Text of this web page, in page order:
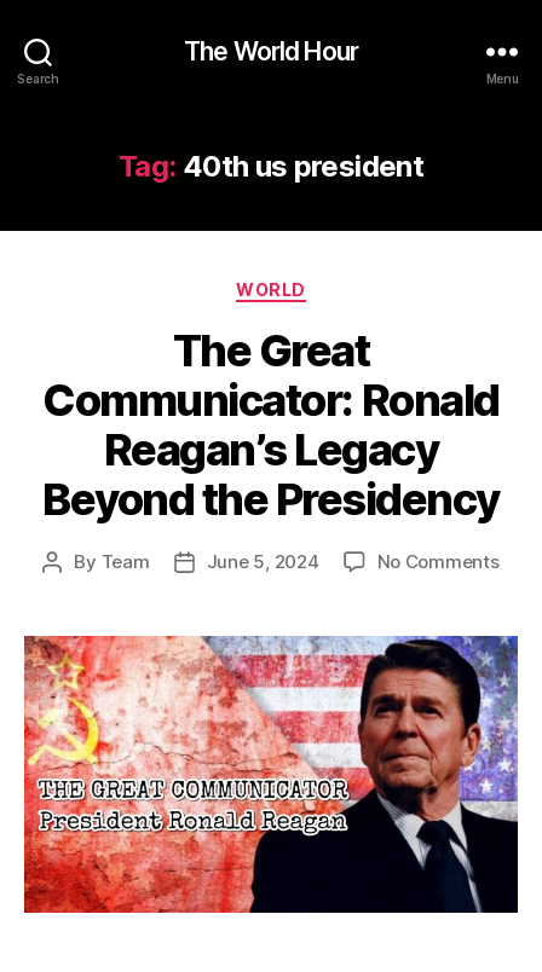
Search
The World Hour
Menu
Tag: 40th us president
Categories
WORLD
The Great
Communicator: Ronald
Reagan’s Legacy
Beyond the Presidency
Post
By Team
PostJune 5, 2024 No Commentson
the